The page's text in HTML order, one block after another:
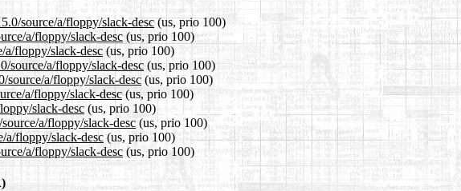
source/a/floppy/slack-desc(us, prio 100)
a/floppy/slack-desc(us, prio 100)
a/floppy/slack-desc(us, prio 100)
source/a/floppy/slack-desc (us, prio 100)
source/a/floppy/slack-desc (us, prio 100)
a/floppy/slack-desc(us, prio 100)
slack-desc (us, prio 100)
a/floppy/slack-desc (us, prio 100)
a/floppy/slack-desc(us, prio 100)
a/floppy/slack-desc (us, prio 100)